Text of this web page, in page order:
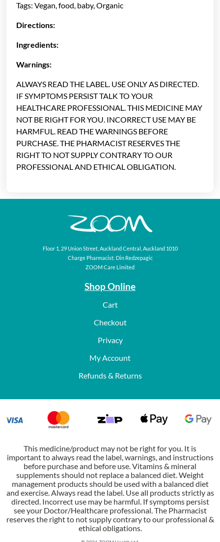
Tags: Vegan, food, baby, Organic
Directions:
Ingredients:
Warnings:
ALWAYS READ THE LABEL. USE ONLY AS DIRECTED.
IF SYMPTOMS PERSIST TALK TO YOUR
HEALTHCARE PROFESSIONAL. THIS MEDICINE MAY
NOT BE RIGHT FOR YOU. INCORRECT USE MAY BE
HARMFUL. READ THE WARNINGS BEFORE
PURCHASE. THE PHARMACIST RESERVES THE
RIGHT TO NOT SUPPLY CONTRARY TO OUR
PROFESSIONAL AND ETHICAL OBLIGATION.
Floor 1, 29 Union Street, Auckland Central, Auckland 1010
Charge Pharmacist: Din Redzepagic
ZOOM Care Limited
Shop Online
Cart
Checkout
Privacy
My Account
Refunds & Returns
This medicine/product may not be right for you. It is
important to always read the label, warnings, and instructions
before purchase and before use. Vitamins & mineral
supplements should not replace a balanced diet. Weight
management products should be used with a balanced diet
and exercise. Always read the label. Use all products strictly as
directed. Incorrect use may be harmful. If symptoms persist
see your Doctor/Healthcare professional. The Pharmacist
reserves the right to not supply contrary to our professional &
ethical obligations.